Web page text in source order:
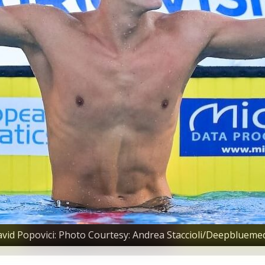
Popovici: Photo Courtesy: Andrea Staccioli/